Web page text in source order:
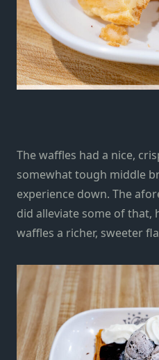
The waffles had a nice,
somewhat tough middle
experience down. The
did alleviate some of that,
waffles a richer, sweeter